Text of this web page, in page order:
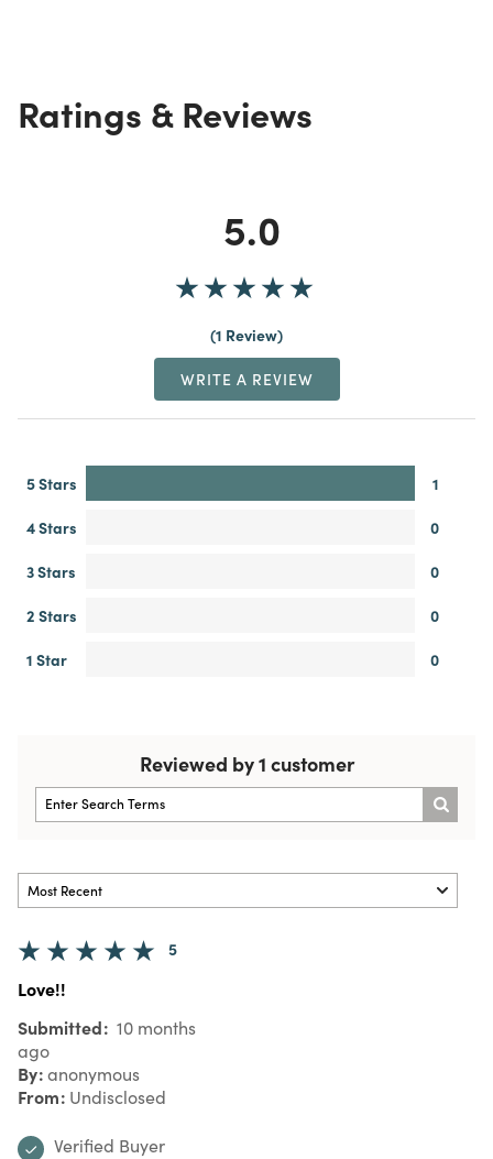
Ratings & Reviews
5.0
1 Review
WRITE A REVIEW
5 Stars
1
4 Stars
0
3 Stars
0
2 Stars
0
1 Star
0
Reviewed by 1 customer
5
Love!!
Submitted 10 months
ago
By anonymous
From Undisclosed
Verified Buyer